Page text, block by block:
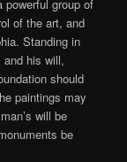
powerful group of
of the art, and
Standing in
and his will,
should
paintings may
will be
be